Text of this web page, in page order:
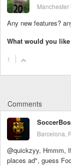
Manchester
Any new features?
What would you
1
Comments
Barcelona,
@quickzyy, Hmmm,
places ad", guess